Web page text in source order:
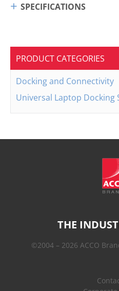
SPECIFICATIONS
PRODUCT CATEGORIES
Docking and Connectivity
Universal Laptop Docking
THE
©2004 – 2026 ACCO